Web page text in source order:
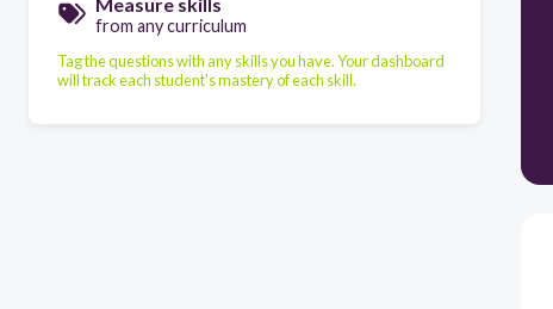
from any curriculum
Tag the questions with any skills you have. Your dashboard
will track each student's mastery of each skill.